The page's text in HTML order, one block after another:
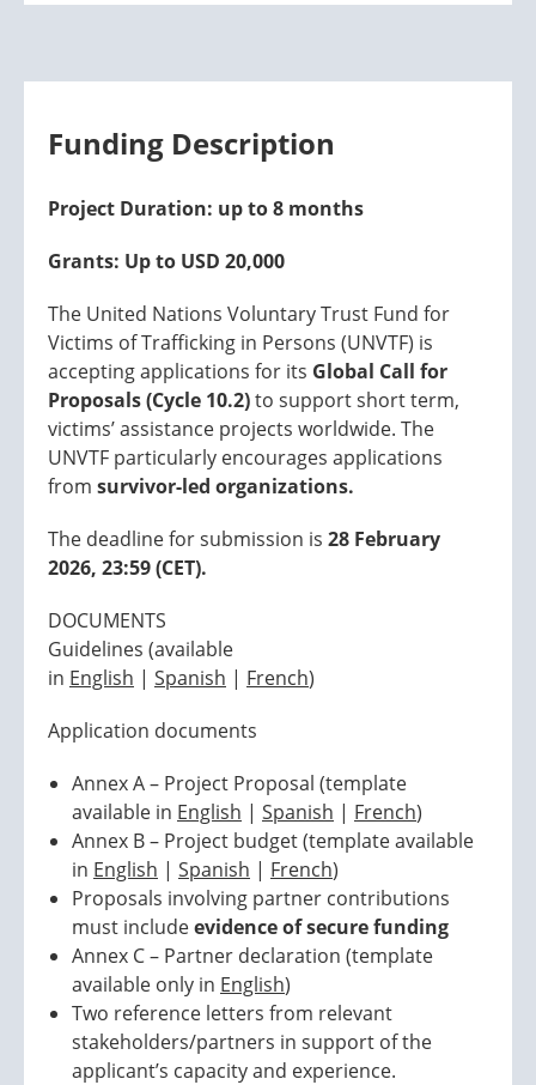
Funding Description
Project Duration: up to 8 months
Grants: Up to USD 20,000
The United Nations Voluntary Trust Fund for
Victims of Trafficking in Persons (UNVTF) is
accepting applications for its Global Call for
Proposals (Cycle 10.2)to support short term,
victims’ assistance projects worldwide. The
UNVTF particularly encourages applications
from survivor-led organizations.
The deadline for submission is 28 February
2026, 23:59 (CET).
DOCUMENTS
Guidelines (available
in English | Spanish | French)
Application documents
Annex A – Project Proposal (template
available in English | Spanish | French)
Annex B – Project budget (template available
in English | Spanish | French)
Proposals involving partner contributions
must includeevidence of secure funding
Annex C – Partner declaration (template
available only in English)
Two reference letters from relevant
stakeholders/partners in support of the
applicant’s capacity and experience.